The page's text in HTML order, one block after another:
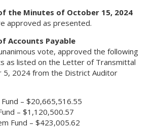
the Minutes of October 15, 2024
approved as presented.
Accounts Payable
vote, approved the following
as listed on the Letter of Transmittal
5, 2024 from the District Auditor
– $20,665,516.55
– $1,120,500.57
Fund – $423,005.62